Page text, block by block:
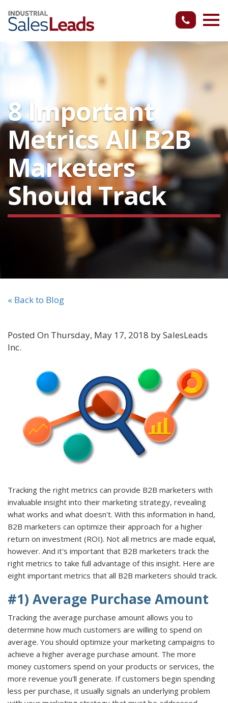
8 Important
Metrics All B2B
Marketers
Should Track
« Back to Blog
Posted On Thursday, May 17, 2018 by SalesLeads
Inc.
Tracking the right metrics can provide B2B marketers with
invaluable insight into their marketing strategy, revealing
what works and what doesn't. With this information in hand,
B2B marketers can optimize their approach for a higher
return on investment (ROI). Not all metrics are made equal,
however. And it's important that B2B marketers track the
right metrics to take full advantage of this insight. Here are
eight important metrics that all B2B marketers should track.
#1) Average Purchase Amount
Tracking the average purchase amount allows you to
determine how much customers are willing to spend on
average. You should optimize your marketing campaigns to
achieve a higher average purchase amount. The more
money customers spend on your products or services, the
more revenue you'll generate. If customers begin spending
less per purchase, it usually signals an underlying problem